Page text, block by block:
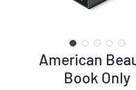
American
Book Only